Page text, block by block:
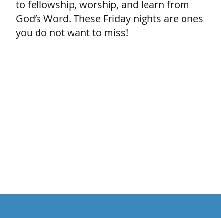
to fellowship, worship, and learn from
God’s Word. These Friday nights are ones
you do not want to miss!